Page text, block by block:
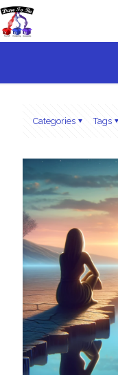
Categories Tags